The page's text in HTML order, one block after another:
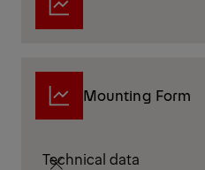
Mounting Form
Technical data